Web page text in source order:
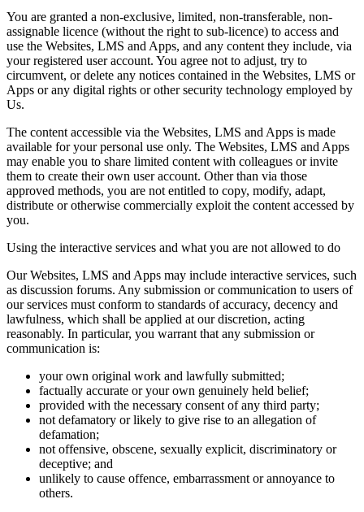
You are granted a non-exclusive, limited, non-transferable, non-
assignable licence (without the right to sub-licence) to access and
use the Websites, LMS and Apps, and any content they include, via
your registered user account. You agree not to adjust, try to
circumvent, or delete any notices contained in the Websites, LMS or
Apps or any digital rights or other security technology employed by
Us.
The content accessible via the Websites, LMS and Apps is made
available for your personal use only. The Websites, LMS and Apps
may enable you to share limited content with colleagues or invite
them to create their own user account. Other than via those
approved methods, you are not entitled to copy, modify, adapt,
distribute or otherwise commercially exploit the content accessed by
you.
Using the interactive services and what you are not allowed to do
Our Websites, LMS and Apps may include interactive services, such
as discussion forums. Any submission or communication to users of
our services must conform to standards of accuracy, decency and
lawfulness, which shall be applied at our discretion, acting
reasonably. In particular, you warrant that any submission or
communication is:
your own original work and lawfully submitted;
factually accurate or your own genuinely held belief;
provided with the necessary consent of any third party;
not defamatory or likely to give rise to an allegation of
defamation;
not offensive, obscene, sexually explicit, discriminatory or
deceptive; and
unlikely to cause offence, embarrassment or annoyance to
others.